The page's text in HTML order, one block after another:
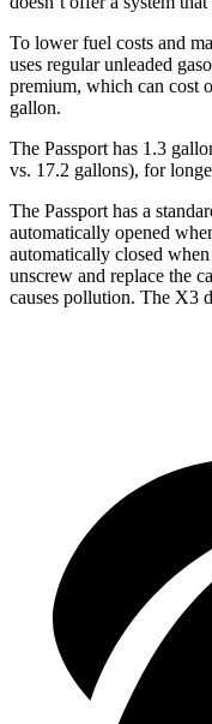
To lower fuel costs and
uses regular unleaded
premium, which can cost
gallon.
The Passport has 1.3
vs. 17.2 gallons), for
The Passport has a
automatically opened
automatically closed
unscrew and replace the
causes pollution. The X3